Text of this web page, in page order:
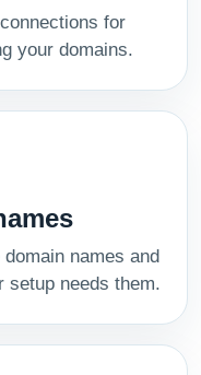
for
your domains.
names and
setup needs them.